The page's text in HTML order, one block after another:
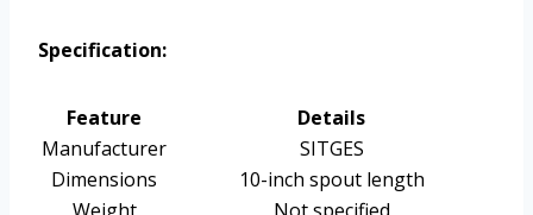
Specification:
Feature
Details
Manufacturer
SITGES
Dimensions
10-inch spout length